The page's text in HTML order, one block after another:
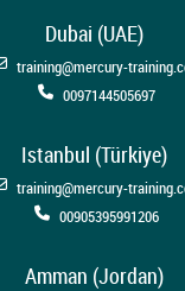
Dubai (UAE)
training@mercury-
0097144505697
Istanbul (Türkiye)
training@mercury-
00905395991206
Amman (Jordan)